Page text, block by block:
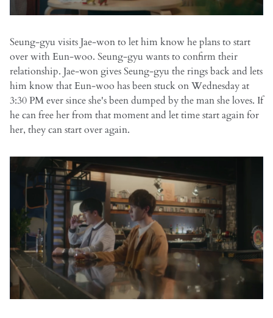
Seung-gyu visits Jae-won to let him know he plans to start
over with Eun-woo. Seung-gyu wants to confirm their
relationship. Jae-won gives Seung-gyu the rings back and lets
him know that Eun-woo has been stuck on Wednesday at
3:30 PM ever since she's been dumped by the man she loves. If
he can free her from that moment and let time start again for
her, they can start over again.